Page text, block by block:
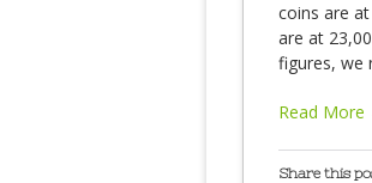
coins are
are at
figures, we
Read More
Share this